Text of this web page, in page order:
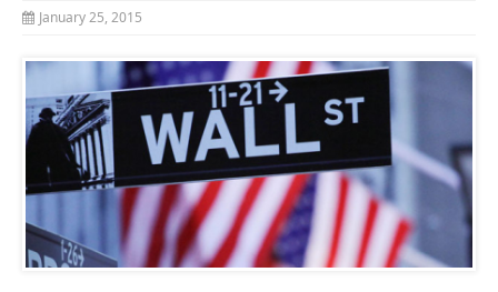
January 25, 2015